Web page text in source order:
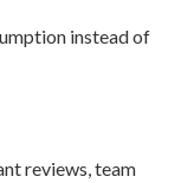
instead of
reviews, team